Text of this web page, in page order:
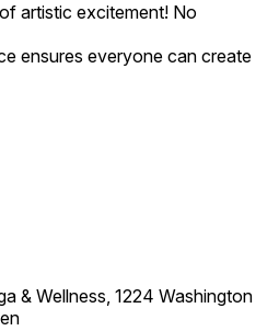
artistic excitement! No
ensures everyone can create
& Wellness, 1224 Washington